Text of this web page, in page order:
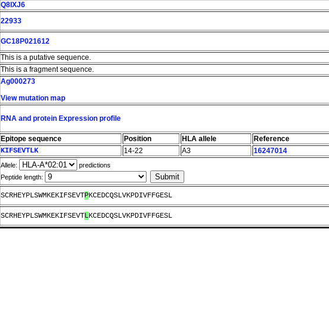
Q8IXJ6
22933
GC18P021612
This is a putative sequence.
This is a fragment sequence.
Ag000273
View mutation map
RNA and protein Expression profile
Epitope sequence Position HLA allele
Reference
KIFSEVTLK
14-22 A3
16247014
Allele:
predictions
Peptide length:
SCRHEYPLSWMKEKIFSEVTPKCEDCQSLVKPDIVFFGESL
SCRHEYPLSWMKEKIFSEVTLKCEDCQSLVKPDIVFFGESL